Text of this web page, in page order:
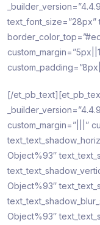
[/
custom_margin=”|||”
Object%93″
Object%93″
Object%93″